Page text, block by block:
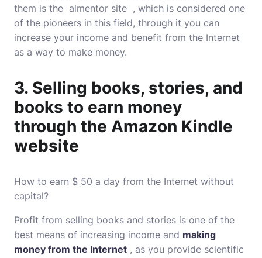
them is the almentor site , which is considered one
of the pioneers in this field, through it you can
increase your income and benefit from the Internet
as a way to make money.
3. Selling books, stories, and
books to earn money
through the Amazon Kindle
website
How to earn $ 50 a day from the Internet without
capital?
Profit from selling books and stories is one of the
best means of increasing income and making
money from the Internet , as you provide scientific